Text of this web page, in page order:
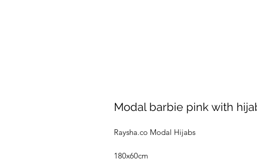
Modal barbie pink with
Raysha.co Modal Hijabs
180x60cm